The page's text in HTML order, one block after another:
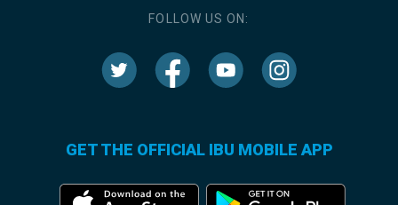
FOLLOW US ON:
GET THE OFFICIAL IBU MOBILE APP